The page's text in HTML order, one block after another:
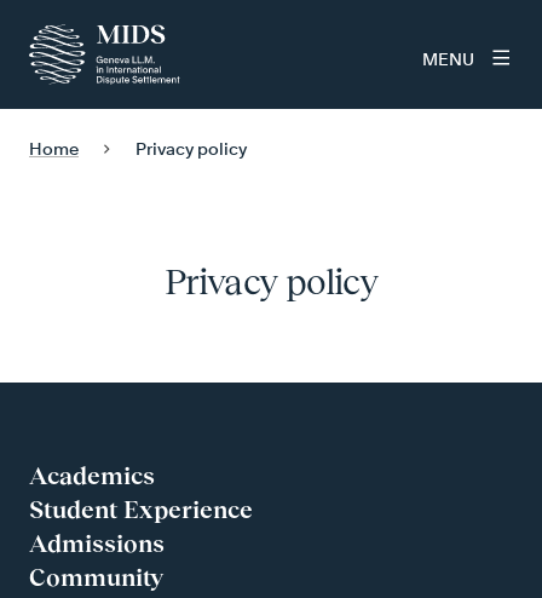
MENU
Home Privacy policy
Privacy policy
Academics
Student Experience
Admissions
Community